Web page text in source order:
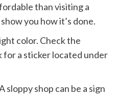
than visiting a
you how it’s done.
color. Check the
for a sticker located under
sloppy shop can be a sign